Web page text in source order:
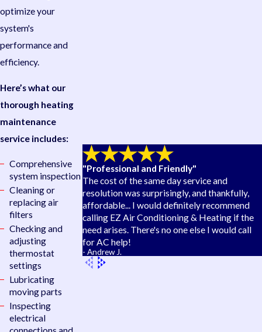
optimize your
system's
performance and
efficiency.
Here’s what our
thorough heating
maintenance
service includes:
Comprehensive
system inspection
Cleaning or
replacing air
filters
Checking and
adjusting
thermostat
settings
Lubricating
moving parts
Inspecting
electrical
"Professional and Friendly"
The cost of the same day service and
resolution was surprisingly, and thankfully,
affordable... I would definitely recommend
calling EZ Air Conditioning & Heating if the
need arises. There's no one else I would call
for AC help!
- Andrew J.